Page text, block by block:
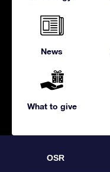
News
What to give
OSR